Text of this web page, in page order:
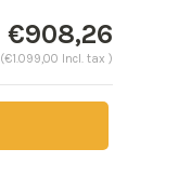
€908,26
(€1.099,00 Incl. tax )